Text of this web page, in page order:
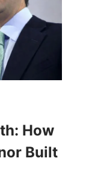
How
Built